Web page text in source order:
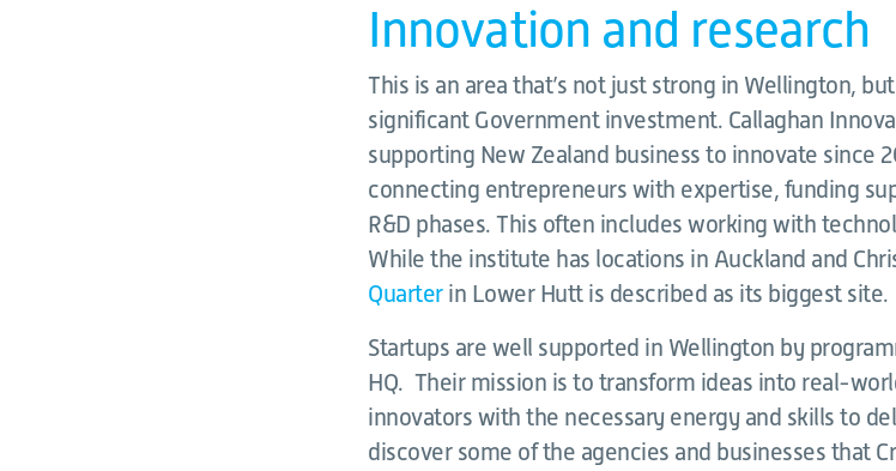
Innovation and research
This is an area that’s not just strong in Wellington,
significant Government investment. Callaghan
supporting New Zealand business to innovate since
connecting entrepreneurs with expertise, funding
R&D phases. This often includes working with
While the institute has locations in Auckland and
Quarterin Lower Hutt is described as its biggest site.
Startups are well supported in Wellington by
HQ. Their mission is to transform ideas into real-
innovators with the necessary energy and skills to
discover some of the agencies and businesses that